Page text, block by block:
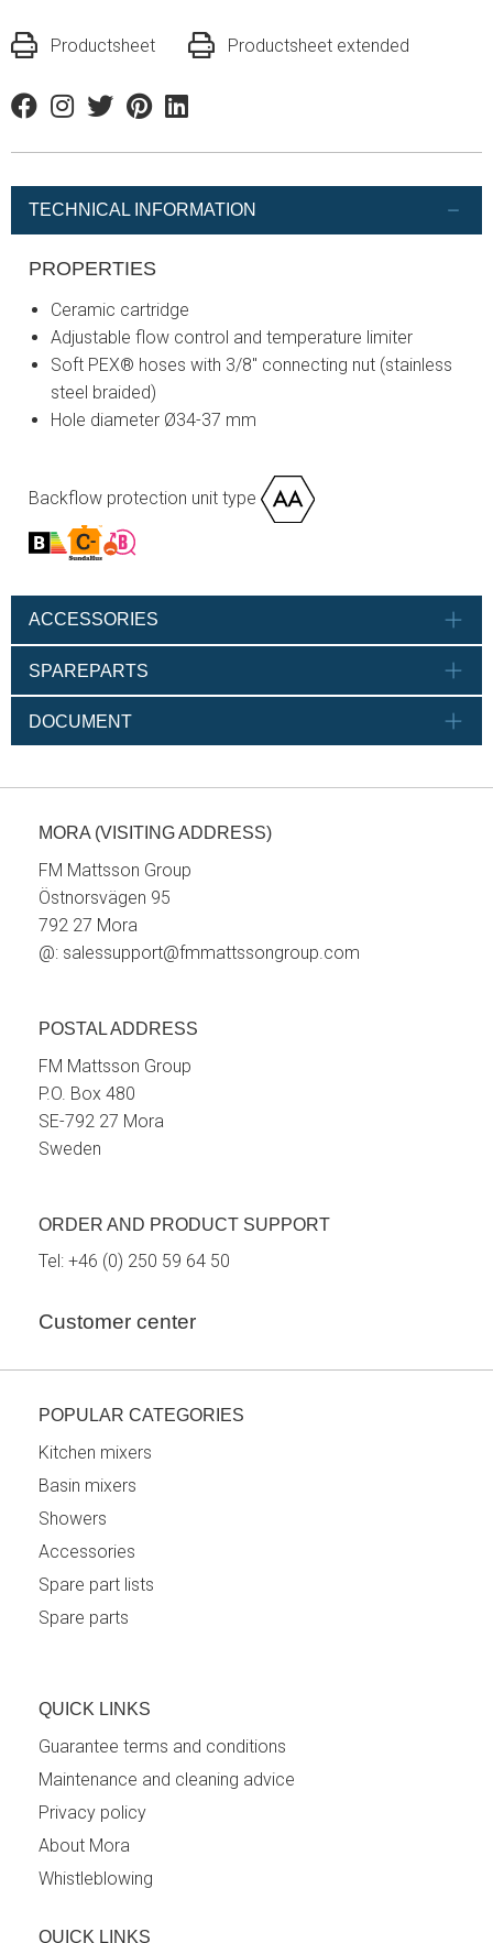
Productsheet Productsheet extended
FacebookInstagram
TwitterPinterestLinkedin
TECHNICAL INFORMATION
PROPERTIES
Ceramic cartridge
Adjustable flow control and temperature limiter
Soft PEX® hoses with 3/8" connecting nut (stainless
steel braided)
Hole diameter Ø34-37 mm
Backflow protection unit type
ACCESSORIES
SPAREPARTS
DOCUMENT
MORA (VISITING ADDRESS)
FM Mattsson Group
Östnorsvägen 95
792 27 Mora
@: salessupport@fmmattssongroup.com
POSTAL ADDRESS
FM Mattsson Group
P.O. Box 480
SE-792 27 Mora
Sweden
ORDER AND PRODUCT SUPPORT
Tel: +46 (0) 250 59 64 50
Customer center
POPULAR CATEGORIES
Kitchen mixers
Basin mixers
Showers
Accessories
Spare part lists
Spare parts
QUICK LINKS
Guarantee terms and conditions
Maintenance and cleaning advice
Privacy policy
About Mora
Whistleblowing
QUICK LINKS